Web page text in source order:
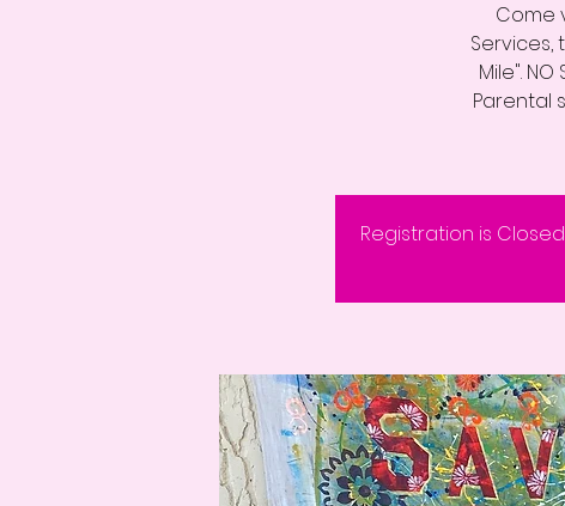
Come
Services,
Mile".
Parental
Registration is